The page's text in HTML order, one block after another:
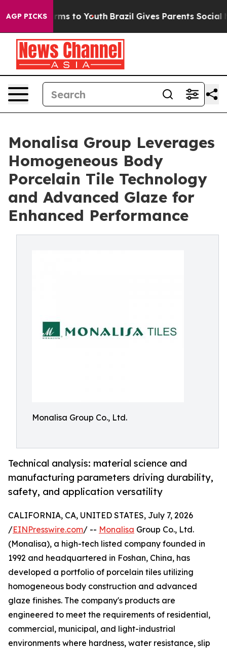
AGP PICKS
Harms to Youth Brazil Gives Parents Social
Monalisa Group Leverages
Homogeneous Body
Porcelain Tile Technology
and Advanced Glaze for
Enhanced Performance
Monalisa Group Co., Ltd.
Technical analysis: material science and
manufacturing parameters driving durability,
safety, and application versatility
CALIFORNIA, CA, UNITED STATES, July 7, 2026
/EINPresswire.com/ -- Monalisa Group Co., Ltd.
(Monalisa), a high-tech listed company founded in
1992 and headquartered in Foshan, China, has
developed a portfolio of porcelain tiles utilizing
homogeneous body construction and advanced
glaze finishes. The company's products are
engineered to meet the requirements of residential,
commercial, municipal, and light-industrial
environments where hardness, water resistance, slip